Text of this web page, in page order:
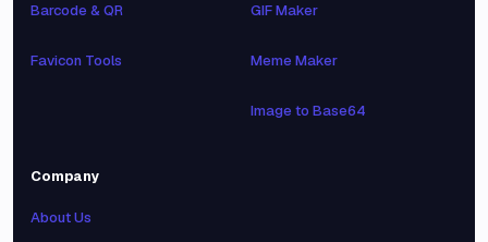
Barcode & QR
Favicon Tools
GIF Maker
Meme Maker
Image to Base64
Company
About Us